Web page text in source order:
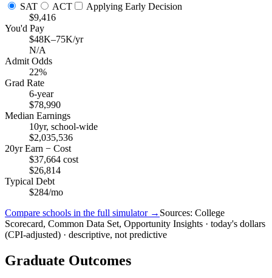
SAT
ACT
Applying Early Decision
$9,416
You'd Pay
$48K–75K/yr
N/A
Admit Odds
22%
Grad Rate
6-year
$78,990
Median Earnings
10yr, school-wide
$2,035,536
20yr Earn − Cost
$37,664 cost
$26,814
Typical Debt
$284/mo
Compare schools in the full simulator → Sources: College
Scorecard, Common Data Set, Opportunity Insights · today's dollars
(CPI-adjusted) · descriptive, not predictive
Graduate Outcomes